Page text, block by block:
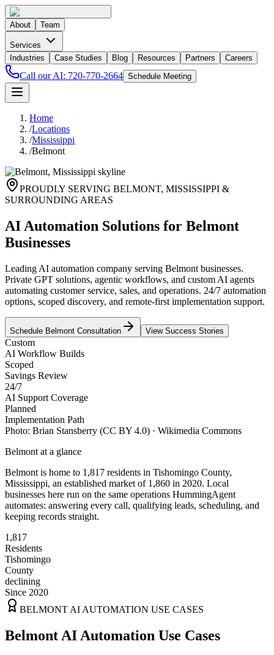
About Team
Services
Industries
Case Studies Blog Resources Partners Careers
Call our AI: 720-770-2664 Schedule Meeting
Home
/Locations
/Mississippi
/Belmont
PROUDLY SERVING BELMONT, MISSISSIPPI &
SURROUNDING AREAS
AI Automation Solutions for Belmont
Businesses
Leading AI automation company serving Belmont businesses.
Private GPT solutions, agentic workflows, and custom AI agents
automating customer service, sales, and operations. 24/7 automation
options, scoped discovery, and remote-first implementation support.
Schedule Belmont Consultation View Success Stories
Custom
AI Workflow Builds
Scoped
Savings Review
24/7
AI Support Coverage
Planned
Implementation Path
Photo: Brian Stansberry (CC BY 4.0) · Wikimedia Commons
Belmont at a glance
Belmont is home to 1,817 residents in Tishomingo County,
Mississippi, an established market of 1,860 in 2020. Local
businesses here run on the same operations HummingAgent
automates: answering every call, qualifying leads, scheduling, and
keeping records straight.
1,817
Residents
Tishomingo
County
declining
Since 2020
BELMONT AI AUTOMATION USE CASES
Belmont AI Automation Use Cases